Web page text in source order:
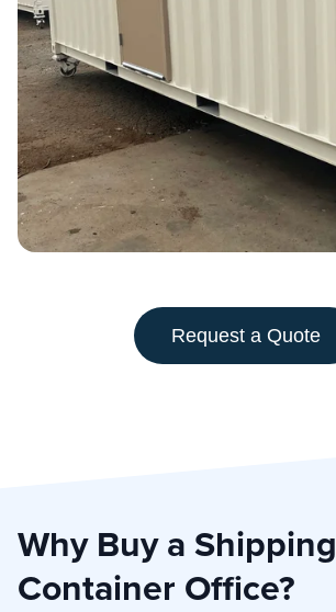
Request a Quote
Why Buy a Shipping
Container Office?